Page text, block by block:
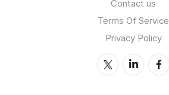
Contact us
Terms Of Service
Privacy Policy